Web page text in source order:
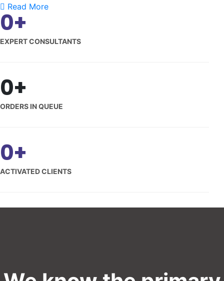
Read More
0+
EXPERT CONSULTANTS
0+
ORDERS IN QUEUE
0+
ACTIVATED CLIENTS